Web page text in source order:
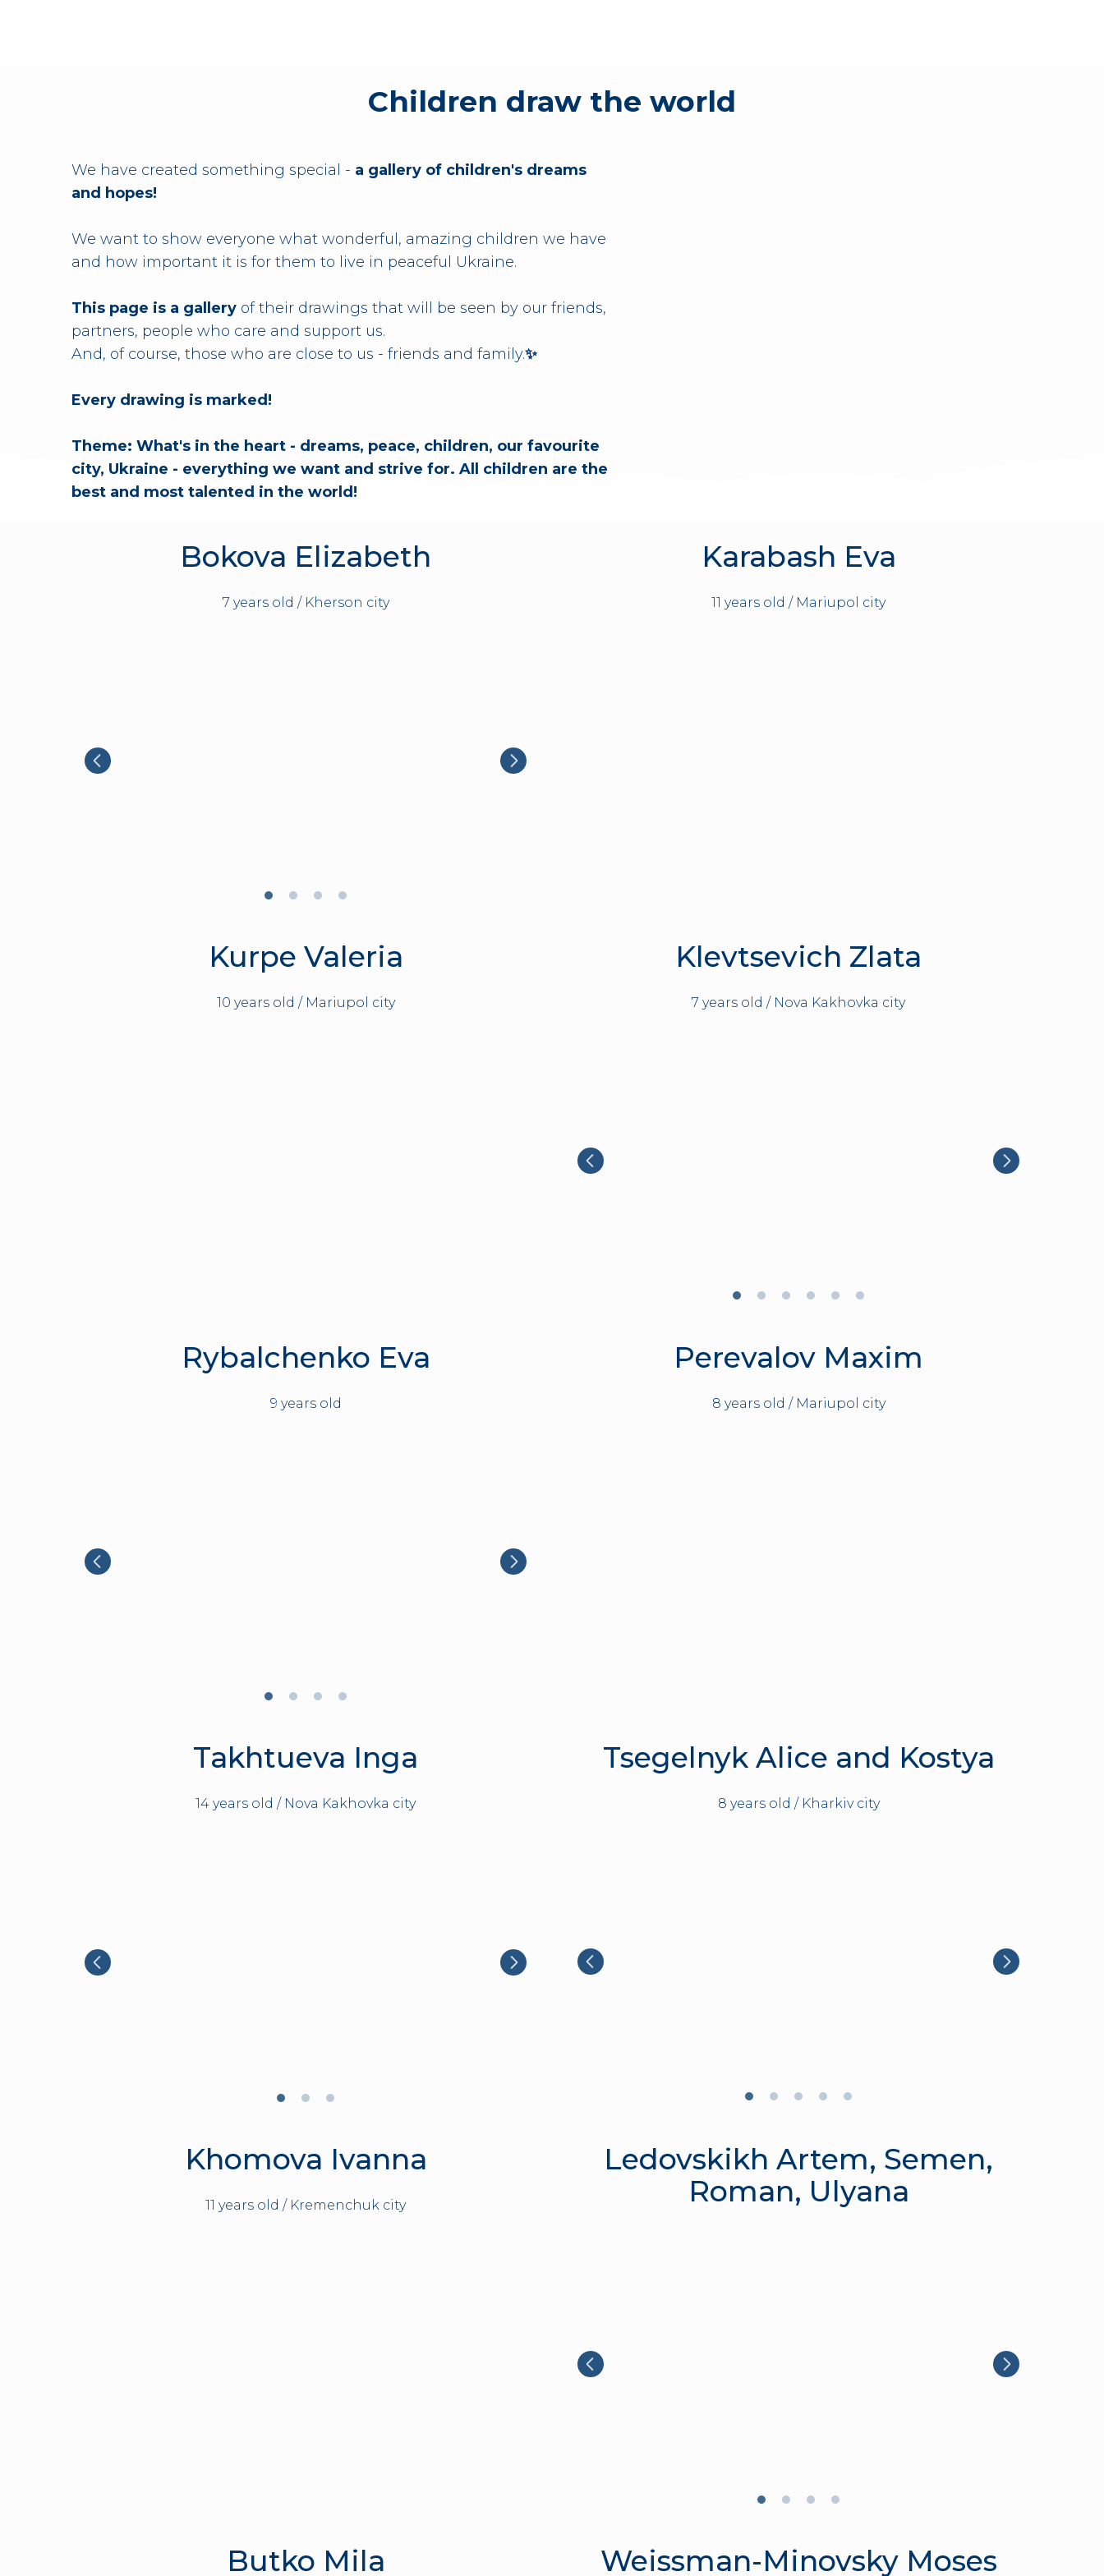
Children draw the world
We have created something special - a gallery of children's dreams
and hopes!
We want to show everyone what wonderful, amazing children we have
and how important it is for them to live in peaceful Ukraine.
This page is a gallery of their drawings that will be seen by our friends,
partners, people who care and support us.
And, of course, those who are close to us - friends and family.✨
Every drawing is marked!
Theme: What's in the heart - dreams, peace, children, our favourite
city, Ukraine - everything we want and strive for. All children are the
best and most talented in the world!
Bokova Elizabeth
7 years old / Kherson city
Karabash Eva
11 years old / Mariupol city
Kurpe Valeria
10 years old / Mariupol city
Klevtsevich Zlata
7 years old / Nova Kakhovka city
Rybalchenko Eva
9 years old
Perevalov Maxim
8 years old / Mariupol city
Takhtueva Inga
14 years old / Nova Kakhovka city
Tsegelnyk Alice and Kostya
8 years old / Kharkiv city
Khomova Ivanna
11 years old / Kremenchuk city
Ledovskikh Artem, Semen,
Roman, Ulyana
Butko Mila Weissman-Minovsky Moses